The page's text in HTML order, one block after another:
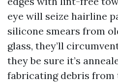
eye will seize hairline
silicone smears from
glass, they’ll
they be sure it’s
fabricating debris from